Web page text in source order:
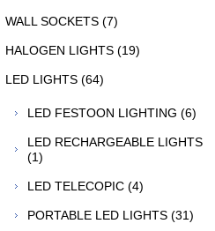
WALL SOCKETS (7)
HALOGEN LIGHTS (19)
LED LIGHTS (64)
LED FESTOON LIGHTING (6)
LED RECHARGEABLE LIGHTS
(1)
LED TELECOPIC (4)
PORTABLE LED LIGHTS (31)